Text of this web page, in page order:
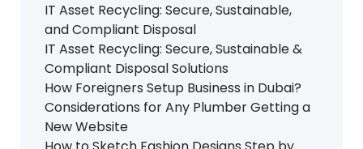
IT Asset Recycling: Secure, Sustainable,
and Compliant Disposal
IT Asset Recycling: Secure, Sustainable &
Compliant Disposal Solutions
How Foreigners Setup Business in Dubai?
Considerations for Any Plumber Getting a
New Website